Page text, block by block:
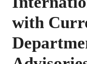
with